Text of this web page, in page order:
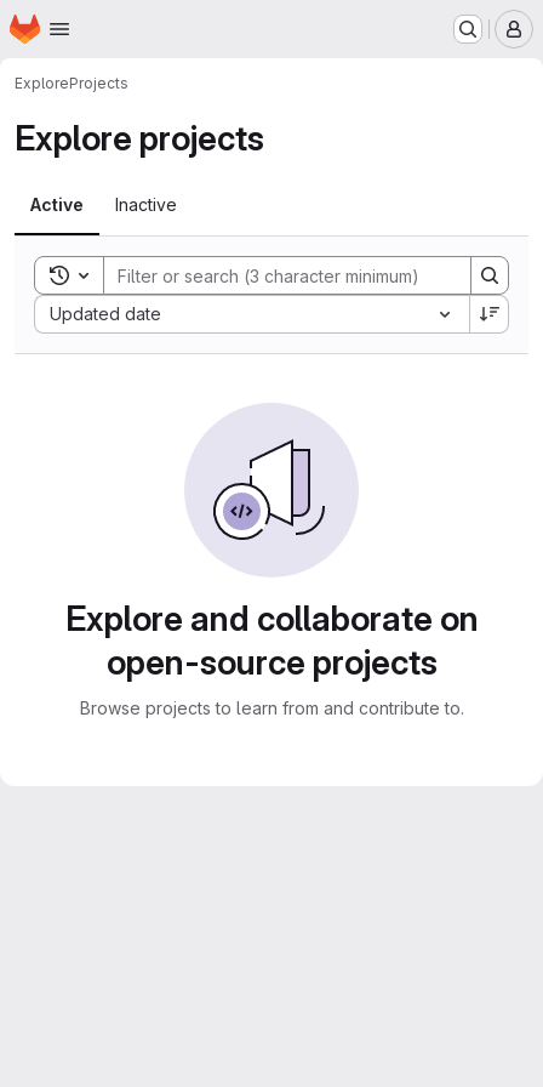
Skip to main content
Homepage
ExploreProjects
Explore projects
Active Inactive
Toggle search history
Updated date
Sort by:
Explore and collaborate on
open-source projects
Browse projects to learn from and contribute to.